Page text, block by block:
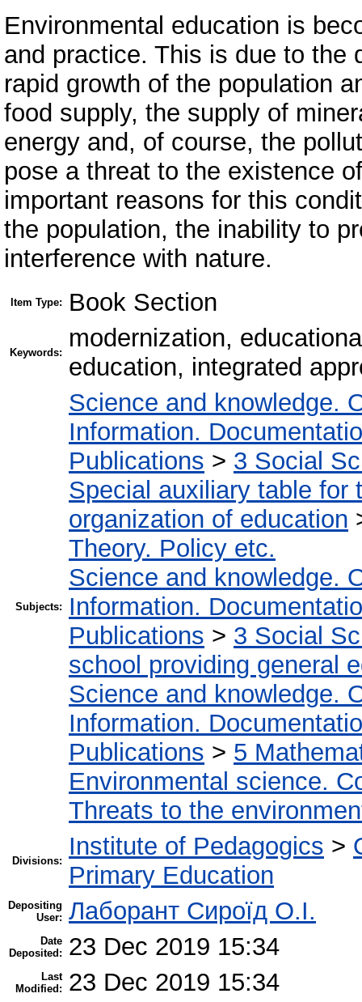
Environmental education is
and practice. This is due to the
rapid growth of the population
food supply, the supply of
energy and, of course, the
pose a threat to the existence
important reasons for this
the population, the inability to
interference with nature.
Item Type: Book Section
Keywords:
modernization,
education, integrated
Subjects:
Science and knowledge.
Information.
Publications > 3 Social
Special auxiliary table for
organization of education
Theory. Policy etc.
Science and knowledge.
Information.
Publications > 3 Social
school providing general
Science and knowledge.
Information.
Publications > 5
Environmental science.
Threats to the
Divisions:
Institute of Pedagogics >
Primary Education
Depositing
User: Лаборант Сироїд О.І.
Date
Deposited:
23 Dec 2019 15:34
Last
Modified:
23 Dec 2019 15:34